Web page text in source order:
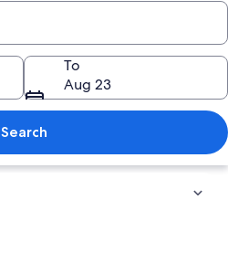
To
Aug 23
Search